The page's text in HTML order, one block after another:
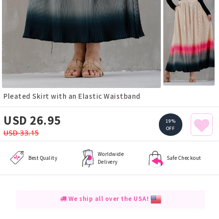
Pleated Skirt with an Elastic Waistband
USD 26.95
USD 33.15
19%
OFF
Best Quality
Worldwide
Delivery
Safe Checkout
We ship all over the USA!